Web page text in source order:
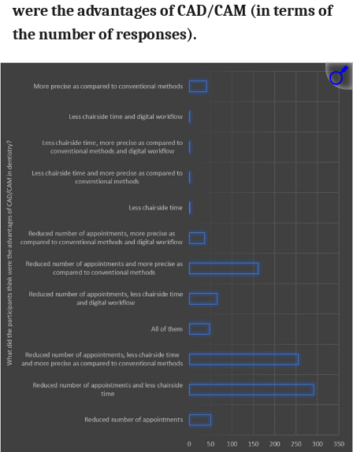
were the advantages of CAD/CAM (in terms of
the number of responses).